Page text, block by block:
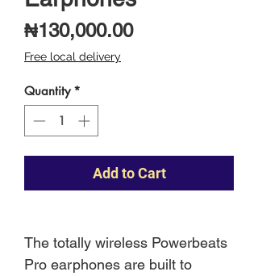
₦130,000.00Price
Free local delivery
Quantity *
Add to Cart
The totally wireless Powerbeats
Pro earphones are built to